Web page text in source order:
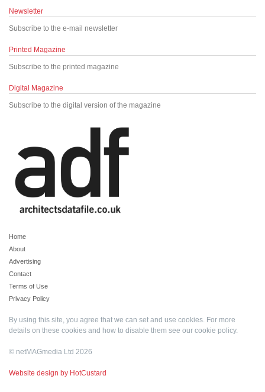
Newsletter
Subscribe to the e-mail newsletter
Printed Magazine
Subscribe to the printed magazine
Digital Magazine
Subscribe to the digital version of the magazine
Home
About
Advertising
Contact
Terms of Use
Privacy Policy
By using this site, you agree that we can set and use cookies. For more
details on these cookies and how to disable them see our cookie policy.
© netMAGmedia Ltd 2026
Website design by HotCustard